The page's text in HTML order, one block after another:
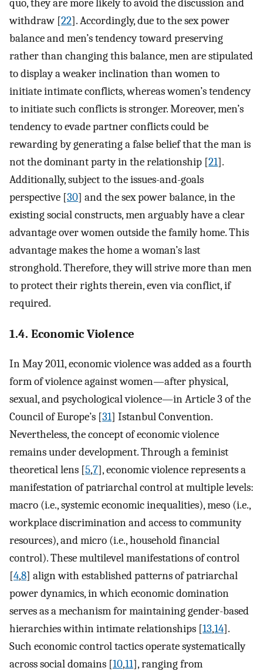
quo, they are more likely to avoid the discussion and
withdraw [22]. Accordingly, due to the sex power
balance and men’s tendency toward preserving
rather than changing this balance, men are stipulated
to display a weaker inclination than women to
initiate intimate conflicts, whereas women’s tendency
to initiate such conflicts is stronger. Moreover, men’s
tendency to evade partner conflicts could be
rewarding by generating a false belief that the man is
not the dominant party in the relationship [21].
Additionally, subject to the issues-and-goals
perspective [30] and the sex power balance, in the
existing social constructs, men arguably have a clear
advantage over women outside the family home. This
advantage makes the home a woman’s last
stronghold. Therefore, they will strive more than men
to protect their rights therein, even via conflict, if
required.
1.4. Economic Violence
In May 2011, economic violence was added as a fourth
form of violence against women—after physical,
sexual, and psychological violence—in Article 3 of the
Council of Europe’s [31] Istanbul Convention.
Nevertheless, the concept of economic violence
remains under development. Through a feminist
theoretical lens [5,7], economic violence represents a
manifestation of patriarchal control at multiple levels:
macro (i.e., systemic economic inequalities), meso (i.e.,
workplace discrimination and access to community
resources), and micro (i.e., household financial
control). These multilevel manifestations of control
[4,8] align with established patterns of patriarchal
power dynamics, in which economic domination
serves as a mechanism for maintaining gender-based
hierarchies within intimate relationships [13,14].
Such economic control tactics operate systematically
across social domains [10,11], ranging from